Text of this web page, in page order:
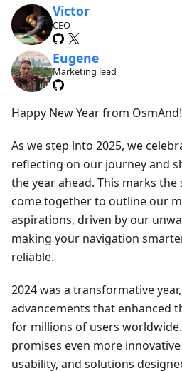
Victor
CEO
Eugene
Marketing lead
Happy New Year from OsmAnd!
As we step into 2025, we
reflecting on our journey and
the year ahead. This marks the
come together to outline our
aspirations, driven by our
making your navigation
reliable.
2024 was a transformative
advancements that enhanced
for millions of users
promises even more
usability, and solutions